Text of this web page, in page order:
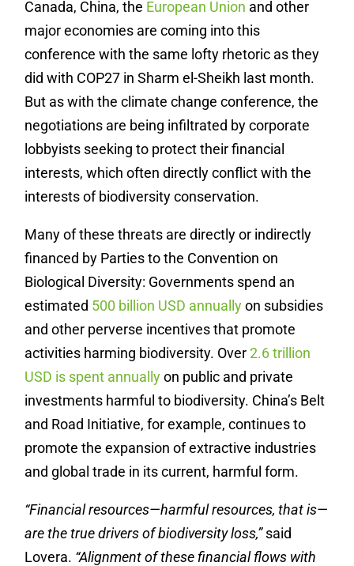
Canada, China, the European Union and other
major economies are coming into this
conference with the same lofty rhetoric as they
did with COP27 in Sharm el-Sheikh last month.
But as with the climate change conference, the
negotiations are being infiltrated by corporate
lobbyists seeking to protect their financial
interests, which often directly conflict with the
interests of biodiversity conservation.
Many of these threats are directly or indirectly
financed by Parties to the Convention on
Biological Diversity: Governments spend an
estimated 500 billion USD annuallyon subsidies
and other perverse incentives that promote
activities harming biodiversity. Over2.6 trillion
USD is spent annuallyon public and private
investments harmful to biodiversity. China’s Belt
and Road Initiative, for example, continues to
promote the expansion of extractive industries
and global trade in its current, harmful form.
“Financial resources—harmful resources, that is—
are the true drivers of biodiversity loss,”said
Lovera. “Alignment of these financial flows with